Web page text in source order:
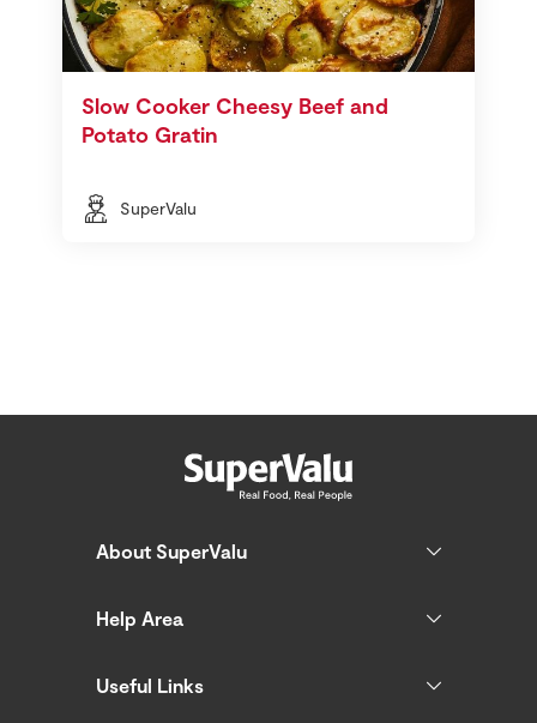
Slow Cooker Cheesy Beef and
Potato Gratin
SuperValu
About SuperValu
Help Area
Useful Links